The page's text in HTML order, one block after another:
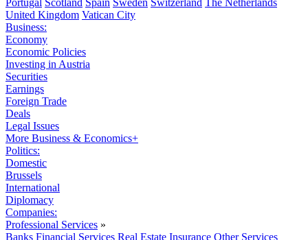
Portugal Scotland Spain Sweden Switzerland The Netherlands
United Kingdom Vatican City
Business:
Economy
Economic Policies
Investing in Austria
Securities
Earnings
Foreign Trade
Deals
Legal Issues
More Business & Economics+
Politics:
Domestic
Brussels
International
Diplomacy
Companies:
Professional Services »
Banks Financial Services Real Estate Insurance Other Services